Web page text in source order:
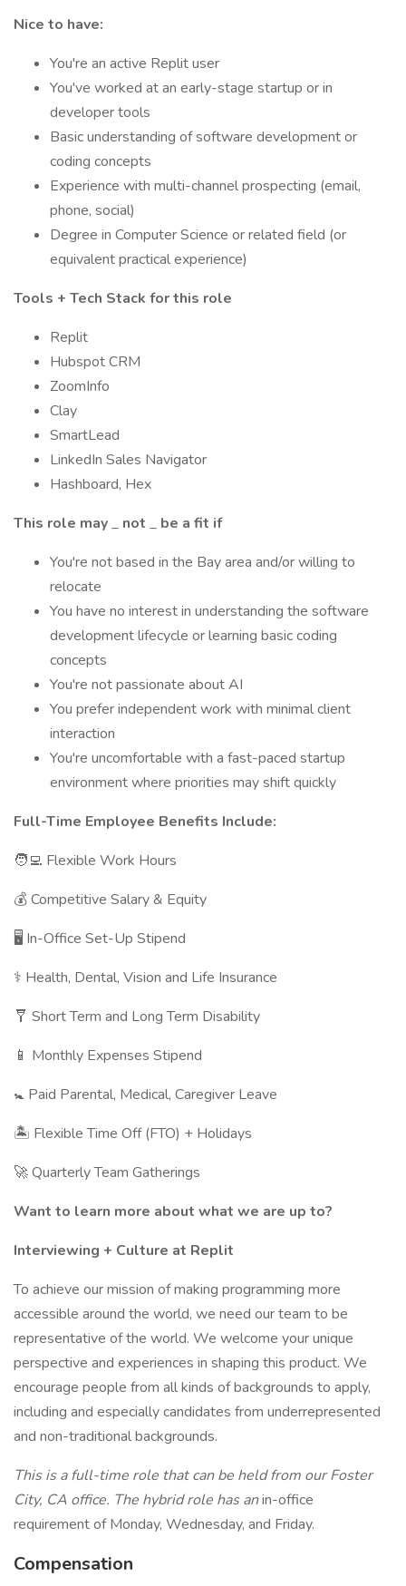
Nice to have:
You're an active Replit user
You've worked at an early-stage startup or in
developer tools
Basic understanding of software development or
coding concepts
Experience with multi-channel prospecting (email,
phone, social)
Degree in Computer Science or related field (or
equivalent practical experience)
Tools + Tech Stack for this role
Replit
Hubspot CRM
ZoomInfo
Clay
SmartLead
LinkedIn Sales Navigator
Hashboard, Hex
This role may_ not _ be a fit if
You're not based in the Bay area and/or willing to
relocate
You have no interest in understanding the software
development lifecycle or learning basic coding
concepts
You're not passionate about AI
You prefer independent work with minimal client
interaction
You're uncomfortable with a fast-paced startup
environment where priorities may shift quickly
Full-Time Employee Benefits Include:
🧑‍💻 Flexible Work Hours
💰 Competitive Salary & Equity
🖥 In-Office Set-Up Stipend
⚕️ Health, Dental, Vision and Life Insurance
🩼 Short Term and Long Term Disability
📱 Monthly Expenses Stipend
🚼 Paid Parental, Medical, Caregiver Leave
🏝 Flexible Time Off (FTO) + Holidays
🚀 Quarterly Team Gatherings
Want to learn more about what we are up to?
Interviewing + Culture at Replit
To achieve our mission of making programming more
accessible around the world, we need our team to be
representative of the world. We welcome your unique
perspective and experiences in shaping this product. We
encourage people from all kinds of backgrounds to apply,
including and especially candidates from underrepresented
and non-traditional backgrounds.
This is a full-time role that can be held from our Foster
City, CA office. The hybrid role has anin-office
requirement of Monday, Wednesday, and Friday.
Compensation